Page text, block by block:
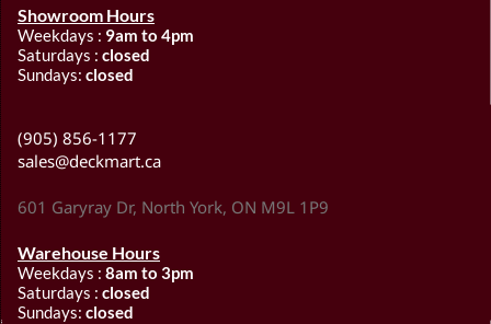
Showroom Hours
Weekdays : 9am to 4pm
Saturdays : closed
Sundays: closed
(905) 856-1177
sales@deckmart.ca
601 Garyray Dr, North York, ON M9L 1P9
Warehouse Hours
Weekdays : 8am to 3pm
Saturdays : closed
Sundays: closed